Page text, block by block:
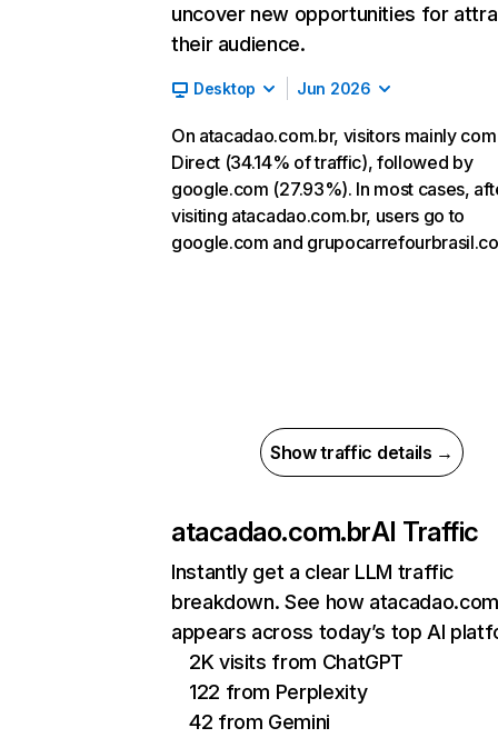
uncover new opportunities for
their audience.
Desktop Jun 2026
On atacadao.com.br, visitors mainly
Direct (34.14% of traffic), followed by
google.com (27.93%). In most cases,
visiting atacadao.com.br, users go to
google.com and
Show traffic details →
atacadao.com.brAI Traffic
Instantly get a clear LLM traffic
breakdown. See how
appears across today’s top AI
2K visits from ChatGPT
122 from Perplexity
42 from Gemini